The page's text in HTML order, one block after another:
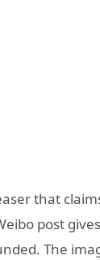
that
post
The